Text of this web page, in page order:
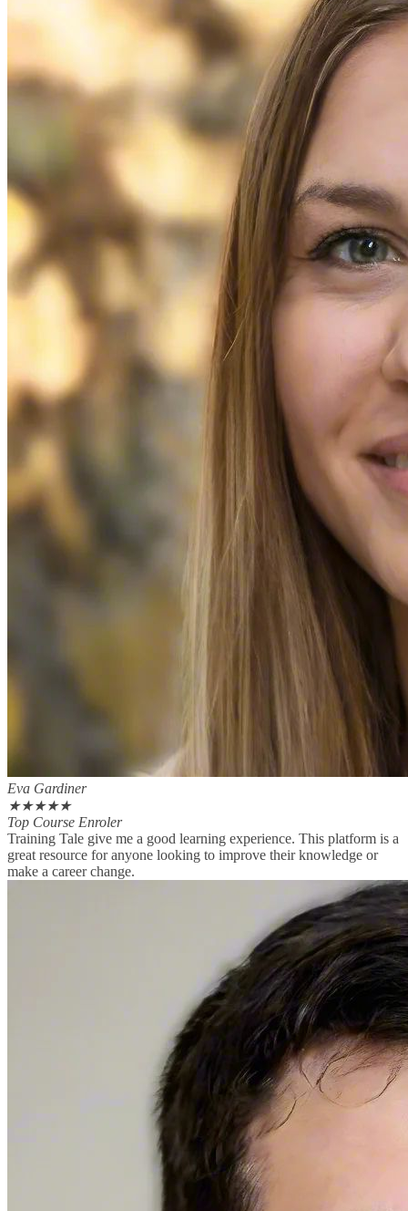
Eva Gardiner
★★★★★
Top Course Enroler
Training Tale give me a good learning experience. This platform is a
great resource for anyone looking to improve their knowledge or
make a career change.